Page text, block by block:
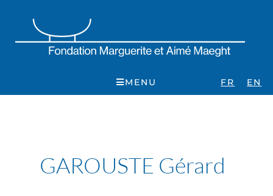
content
MENU FR EN
GAROUSTE Gérard